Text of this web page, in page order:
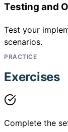
Testing and
Test your
scenarios.
PRACTICE
Exercises
Complete the